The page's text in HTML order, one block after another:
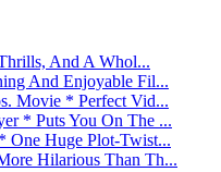
And A Whol...
And Enjoyable Fil...
Movie * Perfect Vid...
* Puts You On The ...
One Huge Plot-Twist...
Hilarious Than Th...